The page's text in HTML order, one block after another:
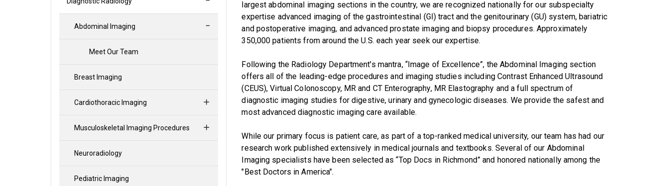
Abdominal Imaging
Meet Our Team
Breast Imaging
Cardiothoracic Imaging
Musculoskeletal Imaging Procedures
Neuroradiology
Pediatric Imaging
largest abdominal imaging sections in the country, we are recognized nationally for our subspecialty
expertise advanced imaging of the gastrointestinal (GI) tract and the genitourinary (GU) system, bariatric
and postoperative imaging, and advanced prostate imaging and biopsy procedures. Approximately
350,000 patients from around the U.S. each year seek our expertise.
Following the Radiology Department's mantra, “Image of Excellence”, the Abdominal Imaging section
offers all of the leading-edge procedures and imaging studies including Contrast Enhanced Ultrasound
(CEUS), Virtual Colonoscopy, MR and CT Enterography, MR Elastography and a full spectrum of
diagnostic imaging studies for digestive, urinary and gynecologic diseases. We provide the safest and
most advanced diagnostic imaging care available.
While our primary focus is patient care, as part of a top-ranked medical university, our team has had our
research work published extensively in medical journals and textbooks. Several of our Abdominal
Imaging specialists have been selected as “Top Docs in Richmond” and honored nationally among the
"Best Doctors in America".